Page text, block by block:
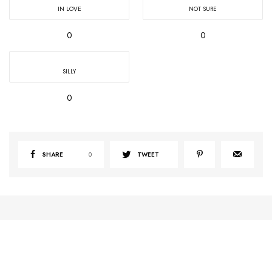
IN LOVE
0
NOT SURE
0
SILLY
0
SHARE 0 TWEET